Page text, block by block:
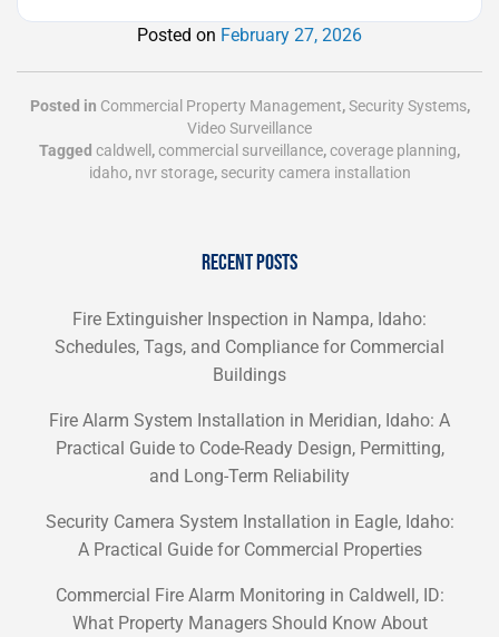
Posted on February 27, 2026
Posted in Commercial Property Management,Security Systems,
Video Surveillance
Tagged caldwell ,commercial surveillance,coverage planning,
idaho, nvr storage, security camera installation
RECENT POSTS
Fire Extinguisher Inspection in Nampa, Idaho:
Schedules, Tags, and Compliance for Commercial
Buildings
Fire Alarm System Installation in Meridian, Idaho: A
Practical Guide to Code-Ready Design, Permitting,
and Long-Term Reliability
Security Camera System Installation in Eagle, Idaho:
A Practical Guide for Commercial Properties
Commercial Fire Alarm Monitoring in Caldwell, ID:
What Property Managers Should Know About